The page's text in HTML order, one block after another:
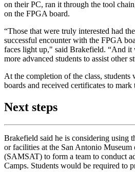
on their PC, ran it through the tool
on the FPGA board.
“Those that were truly interested had
successful encounter with the FPGA
faces light up," said Brakefield. “And
more advanced students to assist other
At the completion of the class, students
boards and received certificates to mark
Next steps
Brakefield said he is considering using
or facilities at the San Antonio
(SAMSAT) to form a team to conduct
Camps. Students would be required to